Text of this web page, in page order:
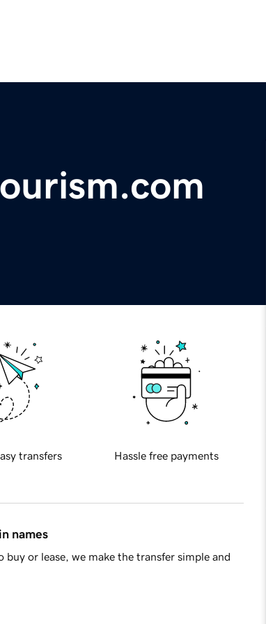
transfers Hassle free payments
names
or lease, we make the transfer simple and